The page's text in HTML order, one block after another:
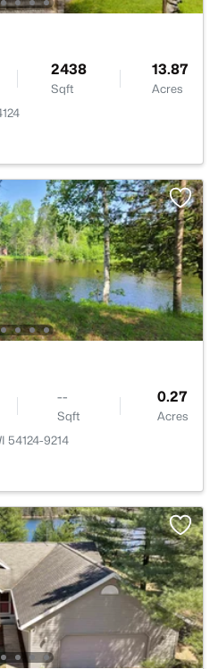
2438
Sqft
13.87
Acres
--
Sqft
0.27
Acres
54124-9214